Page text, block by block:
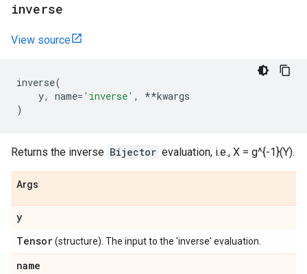
inverse
View source
inverse(
y, name= 'inverse' , **kwargs
)
Returns the inverse Bijector evaluation, i.e., X = g^{-1}(Y).
Args
y
Tensor(structure). The input to the 'inverse' evaluation.
name